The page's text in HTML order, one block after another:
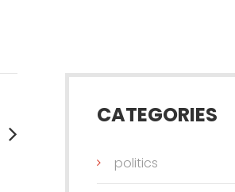
CATEGORIES
politics